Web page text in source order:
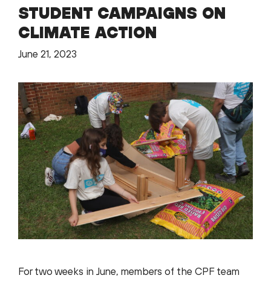
STUDENT CAMPAIGNS ON
CLIMATE ACTION
June 21, 2023
For two weeks in June, members of the CPF team